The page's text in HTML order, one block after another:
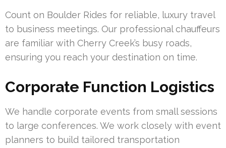
Count on Boulder Rides for reliable, luxury travel
to business meetings. Our professional chauffeurs
are familiar with Cherry Creek’s busy roads,
ensuring you reach your destination on time.
Corporate Function Logistics
We handle corporate events from small sessions
to large conferences. We work closely with event
planners to build tailored transportation